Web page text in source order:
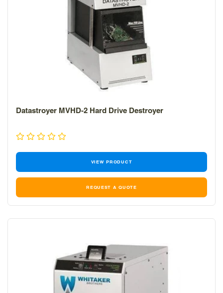
Datastroyer MVHD-2 Hard Drive Destroyer
VIEW PRODUCT
REQUEST A QUOTE